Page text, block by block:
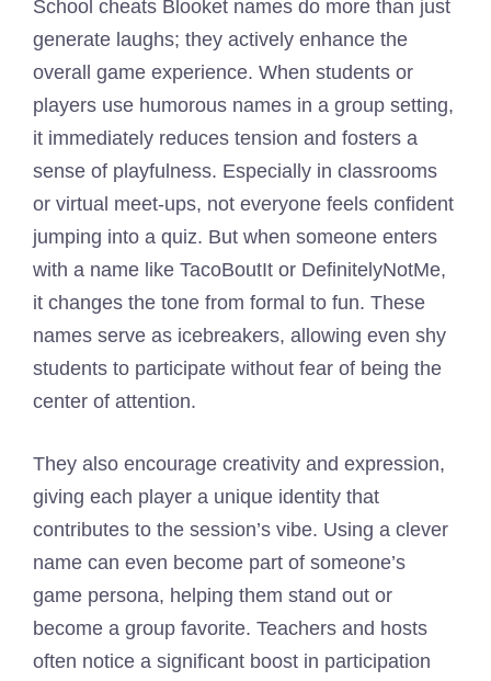
School cheats Blooket names do more than just
generate laughs; they actively enhance the
overall game experience. When students or
players use humorous names in a group setting,
it immediately reduces tension and fosters a
sense of playfulness. Especially in classrooms
or virtual meet-ups, not everyone feels confident
jumping into a quiz. But when someone enters
with a name like TacoBoutIt or DefinitelyNotMe,
it changes the tone from formal to fun. These
names serve as icebreakers, allowing even shy
students to participate without fear of being the
center of attention.
They also encourage creativity and expression,
giving each player a unique identity that
contributes to the session’s vibe. Using a clever
name can even become part of someone’s
game persona, helping them stand out or
become a group favorite. Teachers and hosts
often notice a significant boost in participation